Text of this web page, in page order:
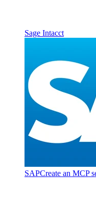
Sage Intacct
SAPCreate an MCP